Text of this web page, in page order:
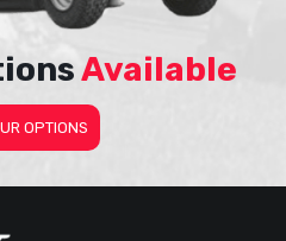
Available
OPTIONS